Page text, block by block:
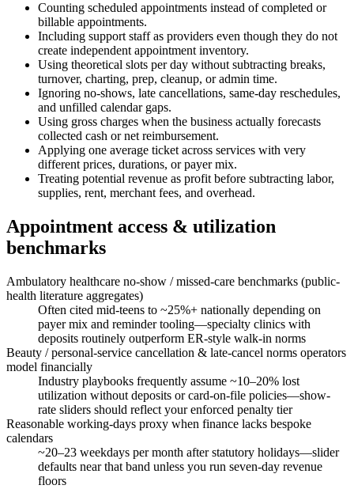
Counting scheduled appointments instead of completed or
billable appointments.
Including support staff as providers even though they do not
create independent appointment inventory.
Using theoretical slots per day without subtracting breaks,
turnover, charting, prep, cleanup, or admin time.
Ignoring no-shows, late cancellations, same-day reschedules,
and unfilled calendar gaps.
Using gross charges when the business actually forecasts
collected cash or net reimbursement.
Applying one average ticket across services with very
different prices, durations, or payer mix.
Treating potential revenue as profit before subtracting labor,
supplies, rent, merchant fees, and overhead.
Appointment access & utilization
benchmarks
Ambulatory healthcare no-show / missed-care benchmarks (public-
health literature aggregates)
Often cited mid-teens to ~25%+ nationally depending on
payer mix and reminder tooling—specialty clinics with
deposits routinely outperform ER-style walk-in norms
Beauty / personal-service cancellation & late-cancel norms operators
model financially
Industry playbooks frequently assume ~10–20% lost
utilization without deposits or card-on-file policies—show-
rate sliders should reflect your enforced penalty tier
Reasonable working-days proxy when finance lacks bespoke
calendars
~20–23 weekdays per month after statutory holidays—slider
defaults near that band unless you run seven-day revenue
floors